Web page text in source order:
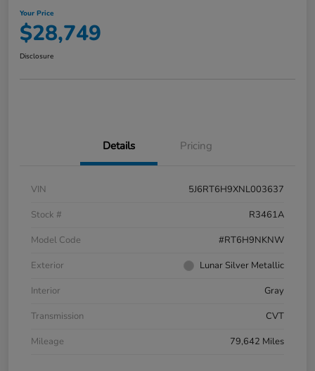
Your Price
$28,749
Disclosure
Details Pricing
VIN
5J6RT6H9XNL003637
Stock #
R3461A
Model Code
#RT6H9NKNW
Exterior
Lunar Silver Metallic
Interior
Gray
Transmission
CVT
Mileage
79,642 Miles